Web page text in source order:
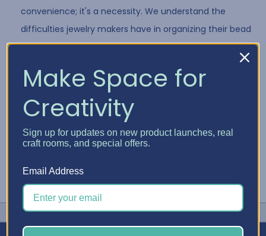
convenience; it's a necessity. We understand the
difficulties jewelry makers have in organizing their bead
collection and all of the differe …
Make Space for
Creativity
Sign up for updates on new product launches, real
craft rooms, and special offers.
Email Address